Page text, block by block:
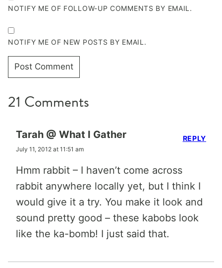
NOTIFY ME OF FOLLOW-UP COMMENTS BY EMAIL.
NOTIFY ME OF NEW POSTS BY EMAIL.
21 Comments
Tarah @ What I Gather
July 11, 2012 at 11:51 am
Hmm rabbit – I haven’t come across
rabbit anywhere locally yet, but I think I
would give it a try. You make it look and
sound pretty good – these kabobs look
like the ka-bomb! I just said that.
REPLY